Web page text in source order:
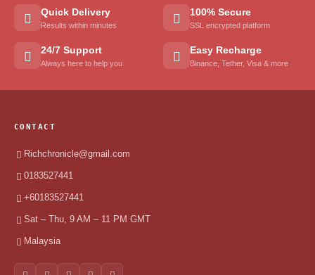
Quick Delivery
Results within minutes
100% Secure
SSL encrypted platform
24/7 Support
Always here to help you
Easy Recharge
Binance, Tether, Visa & more
CONTACT
Richchronicle@gmail.com
0183527441
+60183527441
Sat – Thu, 9 AM – 11 PM GMT
Malaysia